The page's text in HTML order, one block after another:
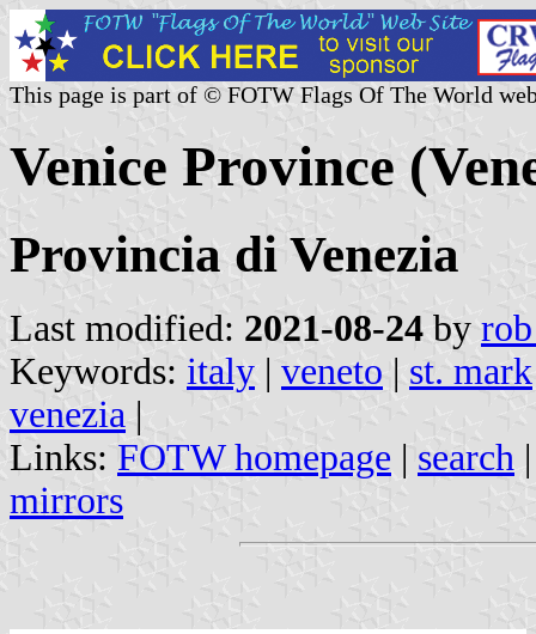
This page is part of © FOTW Flags Of The World
Venice Province
Provincia di Venezia
Last modified: 2021-08-24 by
Keywords: italy | veneto | st. mark
venezia |
Links: FOTW homepage | search
mirrors